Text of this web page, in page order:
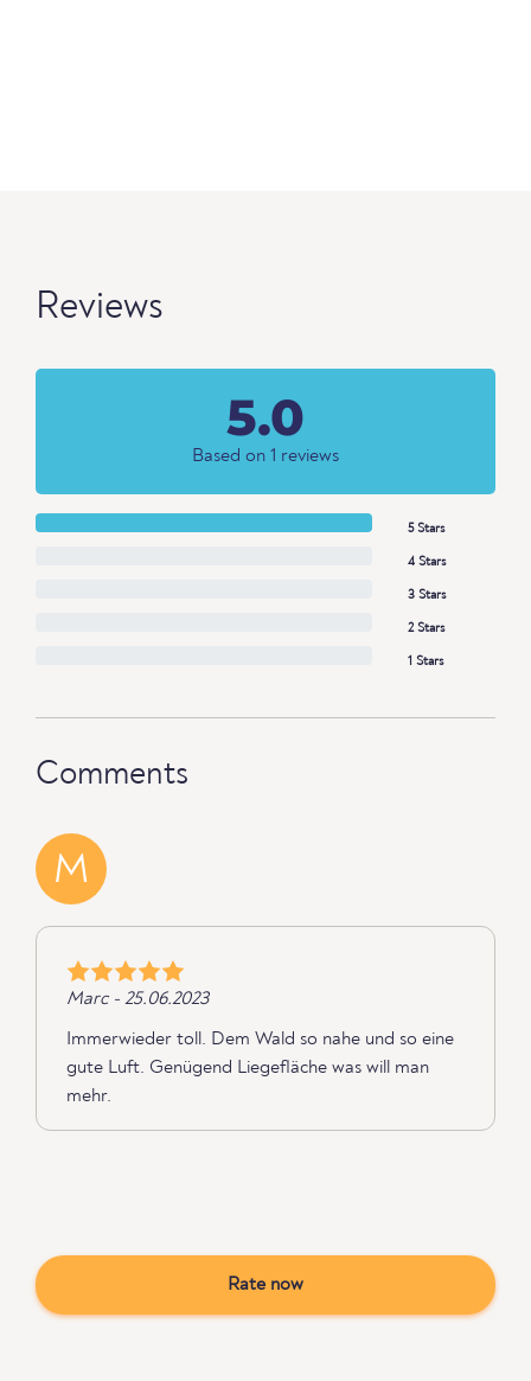
Reviews
5.0
Based on 1 reviews
5 Stars
4 Stars
3 Stars
2 Stars
1 Stars
Comments
M
Marc - 25.06.2023
Immerwieder toll. Dem Wald so nahe und so eine
gute Luft. Genügend Liegefläche was will man
mehr.
Rate now